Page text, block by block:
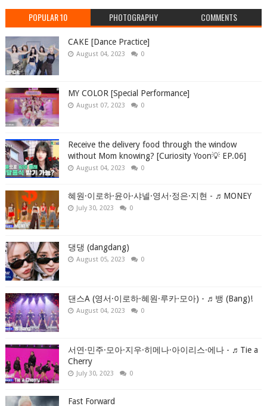
POPULAR 10 PHOTOGRAPHY COMMENTS
CAKE [Dance Practice]
August 04, 2023 0
MY COLOR [Special Performance]
August 07, 2023 0
Receive the delivery food through the window
without Mom knowing? [Curiosity Yoon💡 EP.06]
August 04, 2023 0
혜원·이로하·윤아·샤넬·영서·정은·지현 - ♬MONEY
July 30, 2023 0
댕댕 (dangdang)
August 05, 2023 0
댄스A (영서·이로하·혜원·루카·모아) - ♬뱅 (Bang)!
August 04, 2023 0
서연·민주·모아·지우·히메나·아이리스·에나 - ♬Tie a
Cherry
July 30, 2023 0
Fast Forward